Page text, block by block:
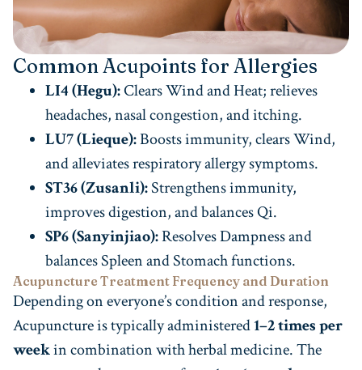
Common Acupoints for Allergies
LI4 (Hegu):Clears Wind and Heat; relieves
headaches, nasal congestion, and itching.
LU7 (Lieque):Boosts immunity, clears Wind,
and alleviates respiratory allergy symptoms.
ST36 (Zusanli):Strengthens immunity,
improves digestion, and balances Qi.
SP6 (Sanyinjiao):Resolves Dampness and
balances Spleen and Stomach functions.
Acupuncture Treatment Frequency and Duration
Depending on everyone’s condition and response,
Acupuncture is typically administered1–2 times per
weekin combination with herbal medicine. The